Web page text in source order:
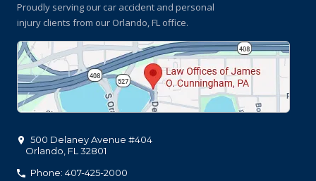
Proudly serving our car accident and personal
injury clients from our Orlando, FL office.
500 Delaney Avenue #404
Orlando FL 32801
Phone: 407-425-2000